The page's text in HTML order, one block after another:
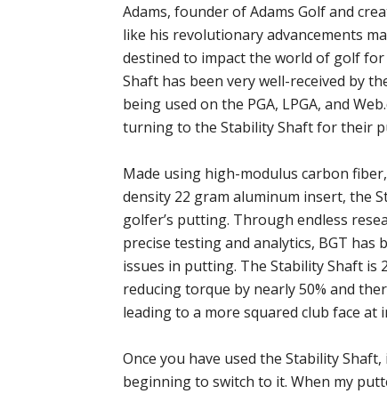
Adams, founder of Adams Golf and
like his revolutionary advancements
destined to impact the world of golf
Shaft has been very well-received by
being used on the PGA, LPGA, and
turning to the Stability Shaft for their
Made using high-modulus carbon
density 22 gram aluminum insert, the
golfer’s putting. Through endless
precise testing and analytics, BGT
issues in putting. The Stability Shaft is
reducing torque by nearly 50% and
leading to a more squared club face at
Once you have used the Stability
beginning to switch to it. When my